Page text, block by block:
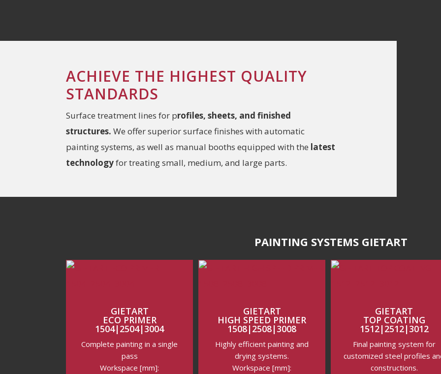
ACHIEVE THE HIGHEST QUALITY
STANDARDS
Surface treatment lines for profiles, sheets, and finished
structures. We offer superior surface finishes with automatic
painting systems, as well as manual booths equipped with the latest
technologyfor treating small, medium, and large parts.
PAINTING SYSTEMS GIETART
GIETART
ECO PRIMER
1504|2504|3004
Complete painting in a single
pass
Workspace [mm]:
GIETART
HIGH SPEED PRIMER
1508|2508|3008
Highly efficient painting and
drying systems.
Workspace [mm]:
GIETART
TOP COATING
1512|2512|3012
Final painting system for
customized steel profiles
constructions.